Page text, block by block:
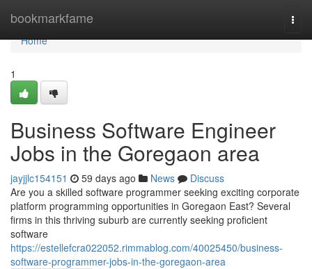
bookmarkfame
Home
Home
1
Business Software Engineer
Jobs in the Goregaon area
jayjjlc154151 59 days ago News
Discuss
Are you a skilled software programmer seeking exciting corporate
platform programming opportunities in Goregaon East? Several
firms in this thriving suburb are currently seeking proficient
software
https://estellefcra022052.rimmablog.com/40025450/business-
software-programmer-jobs-in-the-goregaon-area